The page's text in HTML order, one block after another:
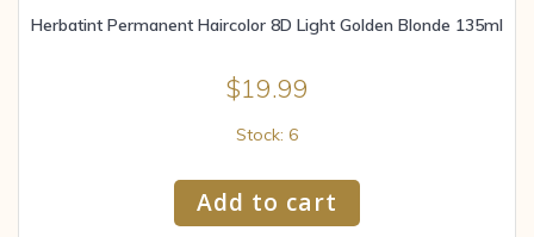
Herbatint Permanent Haircolor 8D Light Golden Blonde 135ml
$19.99
Stock: 6
Add to cart